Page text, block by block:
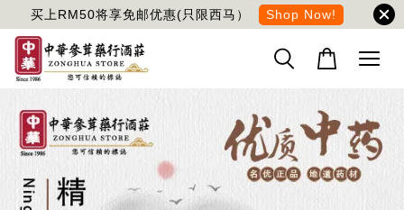
买上RM50将享免邮优惠(只限西马） Shop Now!